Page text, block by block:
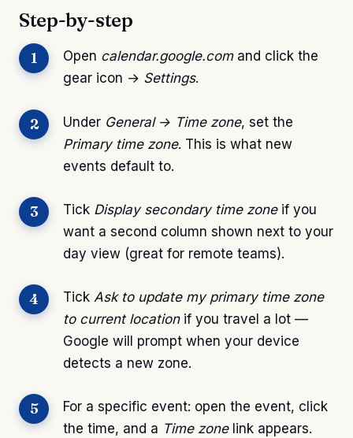
Step-by-step
Open calendar.google.comand click the
gear icon → Settings.
Under General → Time zone, set the
Primary time zone. This is what new
events default to.
Tick Display secondary time zoneif you
want a second column shown next to your
day view (great for remote teams).
Tick Ask to update my primary time zone
to current locationif you travel a lot —
Google will prompt when your device
detects a new zone.
For a specific event: open the event, click
the time, and a Time zonelink appears.